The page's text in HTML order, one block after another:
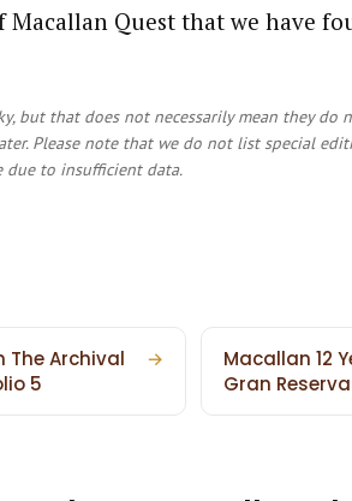
Quest that we have
but that does not necessarily mean they do
Please note that we do not list special
due to insufficient data.
The Archival
5
→
Macallan 12
Gran Reserva